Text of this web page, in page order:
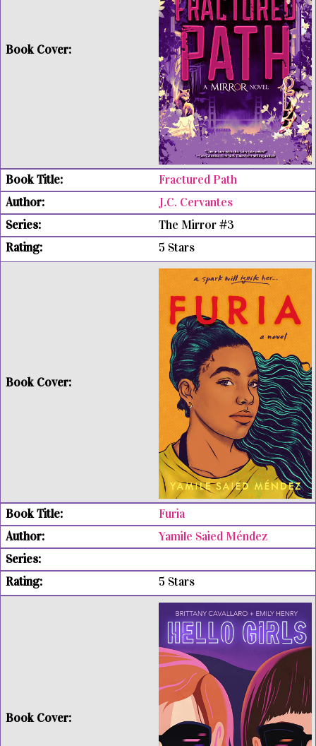
Fractured Path
J.C. Cervantes
The Mirror #3
5 Stars
Furia
Yamile Saied Méndez
5 Stars